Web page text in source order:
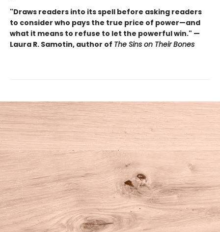
"Draws readers into its spell before asking readers
to consider who pays the true price of power—and
what it means to refuse to let the powerful win." —
Laura R. Samotin, author of The Sins on Their Bones